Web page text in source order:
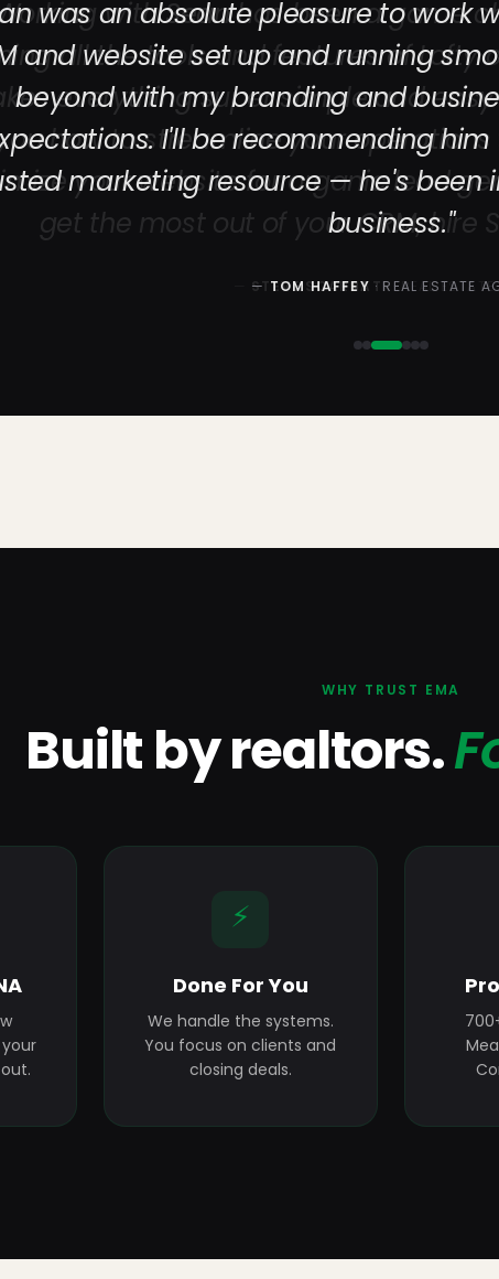
was an absolute pleasure to work
and website set up and running
beyond with my branding and
I'll be recommending
marketing resource — he's been
business."
—TOM HAFFEY · REAL ESTATE
WHY TRUST EMA
Built by realtors.
⚡
Done For You
We handle the systems.
You focus on clients and
closing deals.